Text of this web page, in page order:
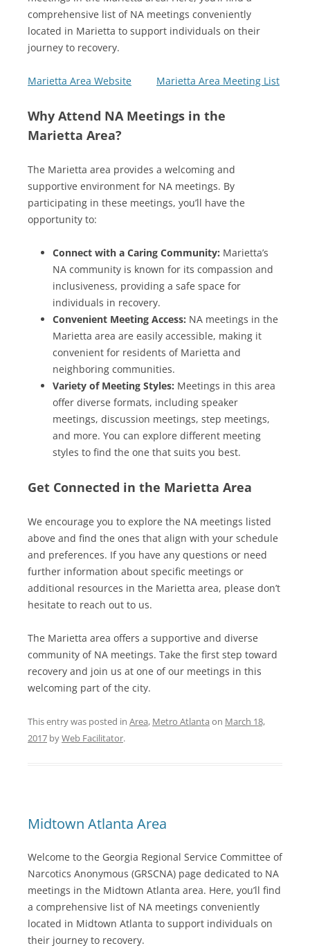
comprehensive list of NA meetings conveniently
located in Marietta to support individuals on their
journey to recovery.
Marietta Area Website Marietta Area Meeting List
Why Attend NA Meetings in the
Marietta Area?
The Marietta area provides a welcoming and
supportive environment for NA meetings. By
participating in these meetings, you’ll have the
opportunity to:
Connect with a Caring Community: Marietta’s
NA community is known for its compassion and
inclusiveness, providing a safe space for
individuals in recovery.
Convenient Meeting Access: NA meetings in the
Marietta area are easily accessible, making it
convenient for residents of Marietta and
neighboring communities.
Variety of Meeting Styles: Meetings in this area
offer diverse formats, including speaker
meetings, discussion meetings, step meetings,
and more. You can explore different meeting
styles to find the one that suits you best.
Get Connected in the Marietta Area
We encourage you to explore the NA meetings listed
above and find the ones that align with your schedule
and preferences. If you have any questions or need
further information about specific meetings or
additional resources in the Marietta area, please don’t
hesitate to reach out to us.
The Marietta area offers a supportive and diverse
community of NA meetings. Take the first step toward
recovery and join us at one of our meetings in this
welcoming part of the city.
This entry was posted in Area, Metro Atlanta on March 18,
2017 byWeb Facilitator.
Midtown Atlanta Area
Welcome to the Georgia Regional Service Committee of
Narcotics Anonymous (GRSCNA) page dedicated to NA
meetings in the Midtown Atlanta area. Here, you’ll find
a comprehensive list of NA meetings conveniently
located in Midtown Atlanta to support individuals on
their journey to recovery.